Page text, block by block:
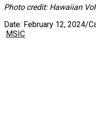
Photo credit: Hawaiian
Date: February 12, 2024/
MSIC